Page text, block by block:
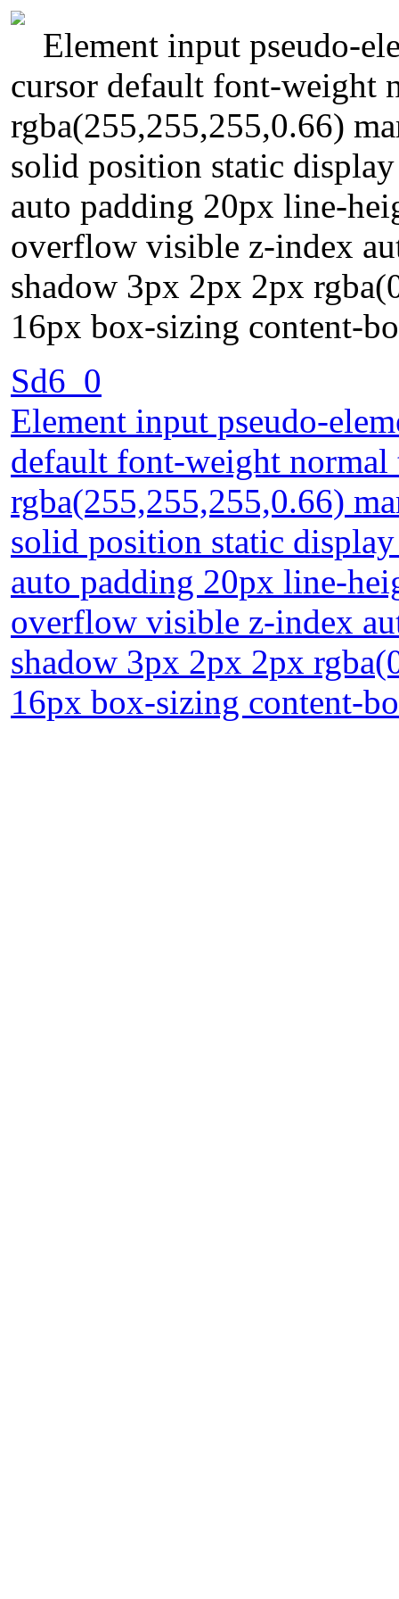
Element input pseudo-
cursor default font-weight
rgba(255,255,255,0.66)
solid position static
auto padding 20px line-
overflow visible z-index
shadow 3px 2px 2px
16px box-sizing content-
Sd6_0
Element input pseudo-
default font-weight
rgba(255,255,255,0.66)
solid position static
auto padding 20px line-
overflow visible z-index
shadow 3px 2px 2px
16px box-sizing content-